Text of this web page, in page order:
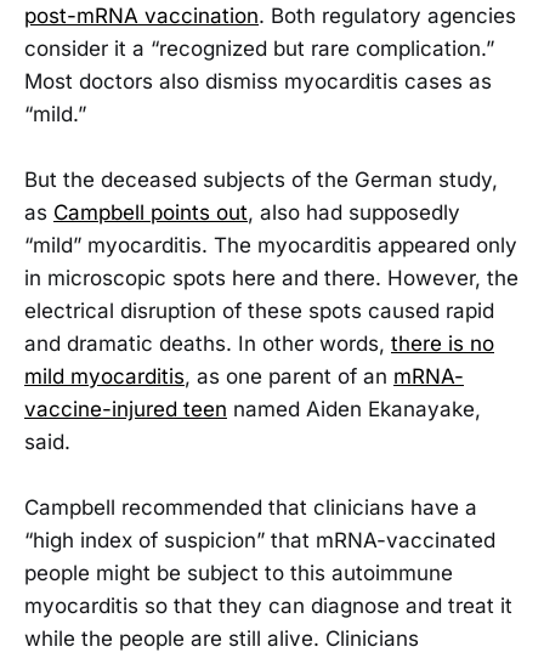
post-mRNA vaccination. Both regulatory agencies
consider it a “recognized but rare complication.”
Most doctors also dismiss myocarditis cases as
“mild.”
But the deceased subjects of the German study,
as Campbell points out, also had supposedly
“mild” myocarditis. The myocarditis appeared only
in microscopic spots here and there. However, the
electrical disruption of these spots caused rapid
and dramatic deaths. In other words, there is no
mild myocarditis, as one parent of an mRNA-
vaccine-injured teen named Aiden Ekanayake,
said.
Campbell recommended that clinicians have a
“high index of suspicion” that mRNA-vaccinated
people might be subject to this autoimmune
myocarditis so that they can diagnose and treat it
while the people are still alive. Clinicians